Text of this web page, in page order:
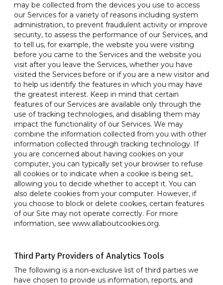
may be collected from the devices you use to access
our Services for a variety of reasons including system
administration, to prevent fraudulent activity or improve
security, to assess the performance of our Services, and
to tell us, for example, the website you were visiting
before you came to the Services and the website you
visit after you leave the Services, whether you have
visited the Services before or if you are a new visitor and
to help us identify the features in which you may have
the greatest interest. Keep in mind that certain
features of our Services are available only through the
use of tracking technologies, and disabling them may
impact the functionality of our Services. We may
combine the information collected from you with other
information collected through tracking technology. If
you are concerned about having cookies on your
computer, you can typically set your browser to refuse
all cookies or to indicate when a cookie is being set,
allowing you to decide whether to accept it. You can
also delete cookies from your computer. However, if
you choose to block or delete cookies, certain features
of our Site may not operate correctly. For more
information, see www.allaboutcookies.org.
Third Party Providers of Analytics Tools
The following is a non-exclusive list of third parties we
have chosen to provide us information, reports, and